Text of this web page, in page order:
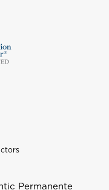
Permanente